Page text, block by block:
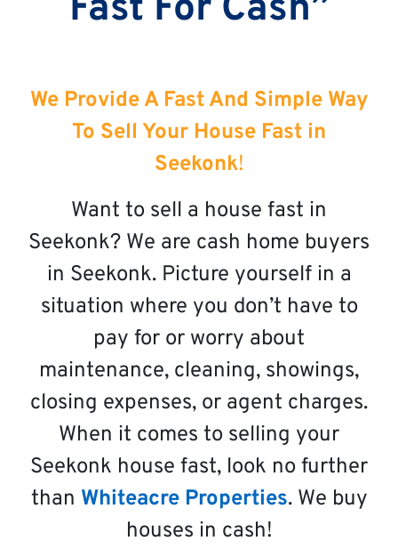
We Provide A Fast And Simple Way
To Sell Your House Fast in
Seekonk!
Want to sell a house fast in
Seekonk? We are cash home buyers
in Seekonk. Picture yourself in a
situation where you don’t have to
pay for or worry about
maintenance, cleaning, showings,
closing expenses, or agent charges.
When it comes to selling your
Seekonk house fast, look no further
than Whiteacre Properties. We buy
houses in cash!